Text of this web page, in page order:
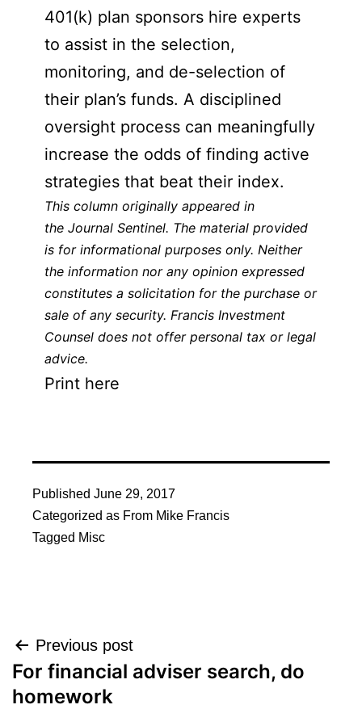
401(k) plan sponsors hire experts
to assist in the selection,
monitoring, and de-selection of
their plan’s funds. A disciplined
oversight process can meaningfully
increase the odds of finding active
strategies that beat their index.
This column originally appeared in
the Journal Sentinel. The material provided
is for informational purposes only. Neither
the information nor any opinion expressed
constitutes a solicitation for the purchase or
sale of any security. Francis Investment
Counsel does not offer personal tax or legal
advice.
Print here
Published June 29, 2017
Categorized as From Mike Francis
Tagged Misc
Post
navigation
Previous post
For financial adviser search, do
homework